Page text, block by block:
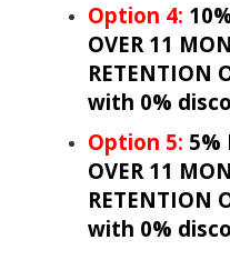
Option 4:
OVER 11
RETENTION
with 0%
Option 5: 5%
OVER 11
RETENTION
with 0%